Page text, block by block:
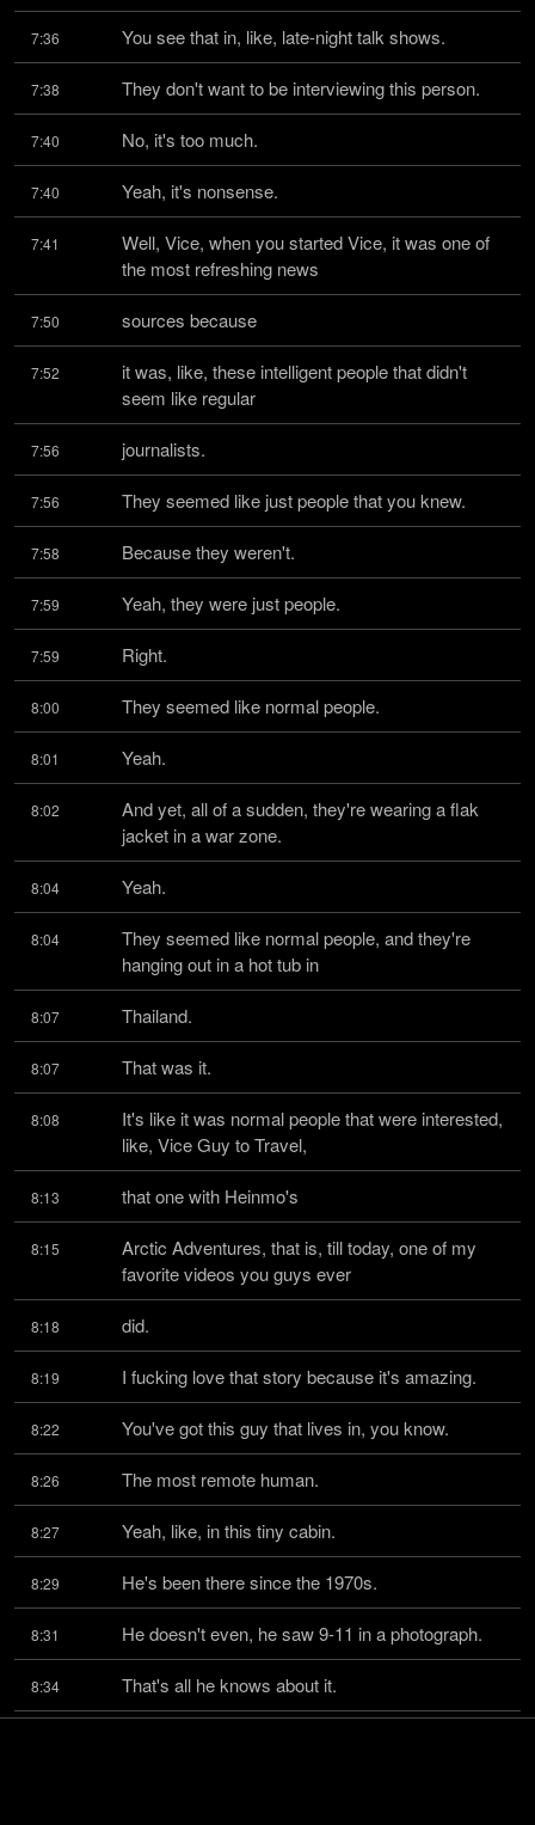
7:36 You see that in, like, late-night talk shows.
7:38 They don't want to be interviewing this person.
7:40 No, it's too much.
7:40 Yeah, it's nonsense.
7:41
Well, Vice, when you started Vice, it was one of
the most refreshing news
7:50 sources because
7:52
it was, like, these intelligent people that didn't
seem like regular
7:56 journalists.
7:56 They seemed like just people that you knew.
7:58 Because they weren't.
7:59 Yeah, they were just people.
7:59 Right.
8:00 They seemed like normal people.
8:01 Yeah.
8:02
And yet, all of a sudden, they're wearing a flak
jacket in a war zone.
8:04 Yeah.
8:04
They seemed like normal people, and they're
hanging out in a hot tub in
8:07 Thailand.
8:07 That was it.
8:08
It's like it was normal people that were interested,
like, Vice Guy to Travel,
8:13 that one with Heinmo's
8:15
Arctic Adventures, that is, till today, one of my
favorite videos you guys ever
8:18 did.
8:19 I fucking love that story because it's amazing.
8:22 You've got this guy that lives in, you know.
8:26 The most remote human.
8:27 Yeah, like, in this tiny cabin.
8:29 He's been there since the 1970s.
8:31 He doesn't even, he saw 9-11 in a photograph.
8:34 That's all he knows about it.